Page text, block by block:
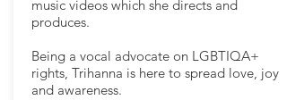
music videos which she directs and
produces.
Being a vocal advocate on LGBTIQA+
rights, Trihanna is here to spread love, joy
and awareness.